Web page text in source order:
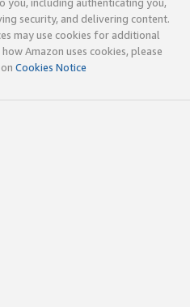
you, including authenticating you,
security, and delivering content.
may use cookies for additional
Amazon uses cookies, please
Cookies Notice